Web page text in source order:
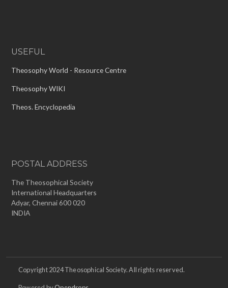
USEFUL
Theosophy World - Resource Centre
Theosophy WIKI
Theos. Encyclopedia
POSTAL ADDRESS
The Theosophical Society
International Headquarters
Adyar, Chennai 600 020
INDIA
Copyright 2024 Theosophical Society. All rights reserved.